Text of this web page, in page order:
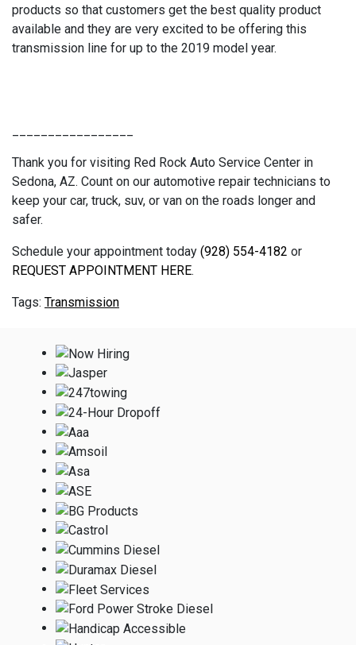
products so that customers get the best quality product
available and they are very excited to be offering this
transmission line for up to the 2019 model year.
Thank you for visiting Red Rock Auto Service Center in
Sedona, AZ. Count on our automotive repair technicians to
keep your car, truck, suv, or van on the roads longer and
safer.
Schedule your appointment today (928) 554-4182 or
REQUEST APPOINTMENT HERE.
Transmission